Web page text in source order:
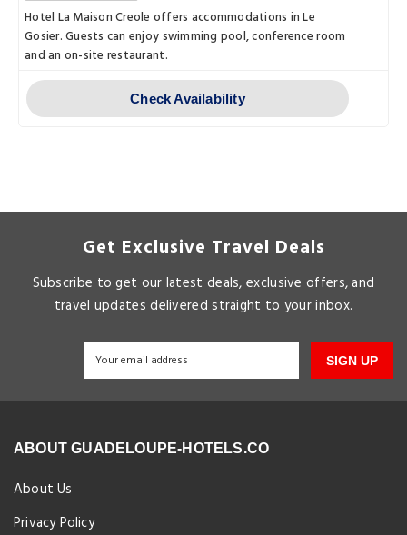
Hotel La Maison Creole offers accommodations in Le
Gosier. Guests can enjoy swimming pool, conference room
and an on-site restaurant.
Check Availability
Get Exclusive Travel Deals
Subscribe to get our latest deals, exclusive offers, and
travel updates delivered straight to your inbox.
SIGN UP
ABOUT GUADELOUPE-HOTELS.CO
About Us
Privacy Policy